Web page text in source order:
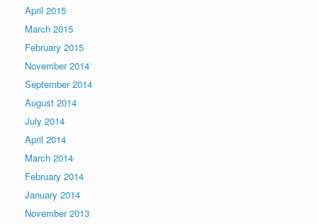
April 2015
March 2015
February 2015
November 2014
September 2014
August 2014
July 2014
April 2014
March 2014
February 2014
January 2014
November 2013